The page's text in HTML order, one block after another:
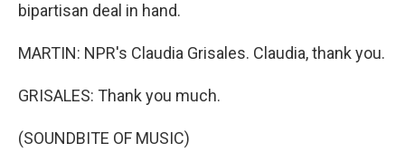
bipartisan deal in hand.
MARTIN: NPR's Claudia Grisales. Claudia, thank you.
GRISALES: Thank you much.
(SOUNDBITE OF MUSIC)